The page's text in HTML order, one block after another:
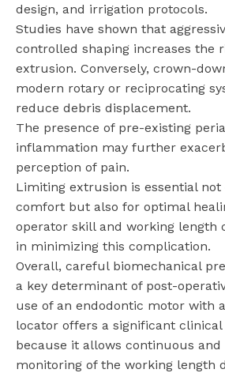
design, and irrigation protocols.
Studies have shown that
controlled shaping increases the
extrusion. Conversely, crown-
modern rotary or reciprocating
reduce debris displacement.
The presence of pre-existing
inflammation may further
perception of pain.
Limiting extrusion is essential
comfort but also for optimal
operator skill and working length
in minimizing this complication.
Overall, careful biomechanical
a key determinant of post-
use of an endodontic motor with
locator offers a significant clinical
because it allows continuous
monitoring of the working length